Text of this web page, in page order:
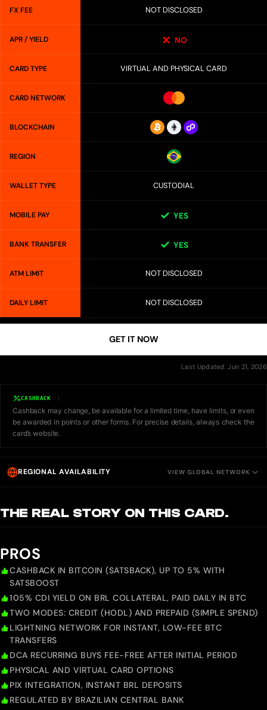
FX FEE NOT DISCLOSED
APR / YIELD NO
CARD TYPE VIRTUAL AND PHYSICAL CARD
CARD NETWORK
BLOCKCHAIN
REGION
WALLET TYPE CUSTODIAL
MOBILE PAY YES
BANK TRANSFER YES
ATM LIMIT NOT DISCLOSED
DAILY LIMIT NOT DISCLOSED
GET IT NOW
Last Updated: Jun 21, 2026
CASHBACK
Cashback may change, be available for a limited time, have limits, or even
be awarded in points or other forms. For precise details, always check the
card’s website.
REGIONAL AVAILABILITY VIEW GLOBAL NETWORK
THE REAL STORY ON THIS CARD.
PROS
CASHBACK IN BITCOIN (SATSBACK), UP TO 5% WITH
SATSBOOST
105% CDI YIELD ON BRL COLLATERAL, PAID DAILY IN BTC
TWO MODES: CREDIT (HODL) AND PREPAID (SIMPLE SPEND)
LIGHTNING NETWORK FOR INSTANT, LOW-FEE BTC
TRANSFERS
DCA RECURRING BUYS FEE-FREE AFTER INITIAL PERIOD
PHYSICAL AND VIRTUAL CARD OPTIONS
PIX INTEGRATION, INSTANT BRL DEPOSITS
REGULATED BY BRAZILIAN CENTRAL BANK